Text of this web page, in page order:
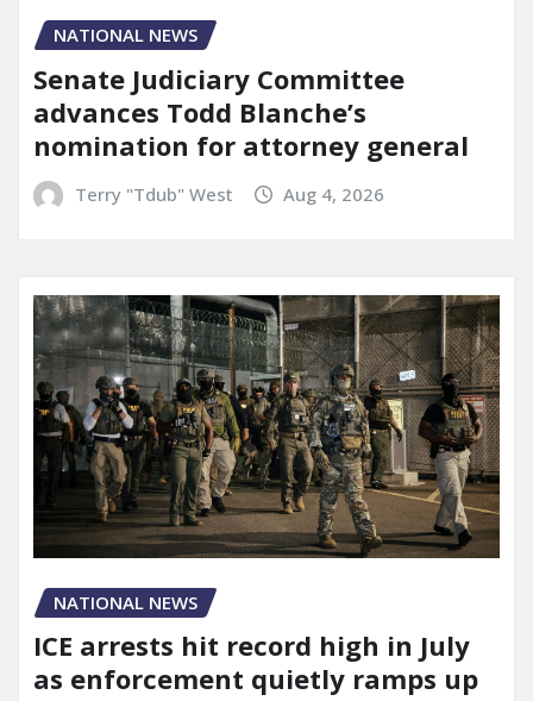
NATIONAL NEWS
Senate Judiciary Committee
advances Todd Blanche’s
nomination for attorney general
Terry "Tdub" West Aug 4, 2026
NATIONAL NEWS
ICE arrests hit record high in July
as enforcement quietly ramps up